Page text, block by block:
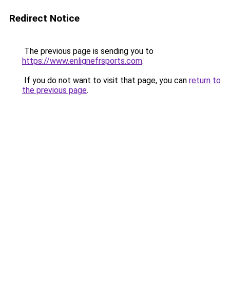
Redirect Notice
The previous page is sending you to
https://www.enlignefrsports.com.
If you do not want to visit that page, you can return to
the previous page.